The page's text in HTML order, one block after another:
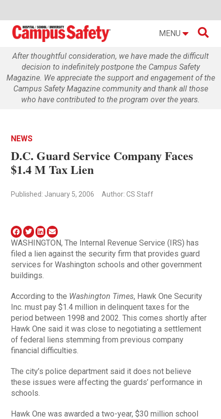
MENU 
After thoughtful consideration, we have made the difficult
decision to indefinitely postpone the Campus Safety
Magazine. We appreciate the support and engagement of the
Campus Safety Magazine community and thank all those
who have contributed to the program over the years.
NEWS
D.C. Guard Service Company Faces
$1.4 M Tax Lien
Published: January 5, 2006 Author: CS Staff
WASHINGTON, The Internal Revenue Service (IRS) has
filed a lien against the security firm that provides guard
services for Washington schools and other government
buildings.
According to the Washington Times, Hawk One Security
Inc. must pay $1.4 million in delinquent taxes for the
period between 1998 and 2002. This comes shortly after
Hawk One said it was close to negotiating a settlement
of federal liens stemming from previous company
financial difficulties.
The city’s police department said it does not believe
these issues were affecting the guards’ performance in
schools.
Hawk One was awarded a two-year, $30 million school